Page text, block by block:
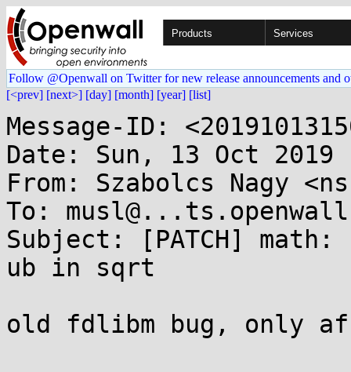
Products Services
Follow @Openwall on Twitter for new release announcements and
[<prev] [next>] [day] [month] [year] [list]
Message-ID:
Date: Sun, 13 Oct 2019
From: Szabolcs Nagy
To:
Subject: [PATCH]
ub in sqrt
old fdlibm bug, only